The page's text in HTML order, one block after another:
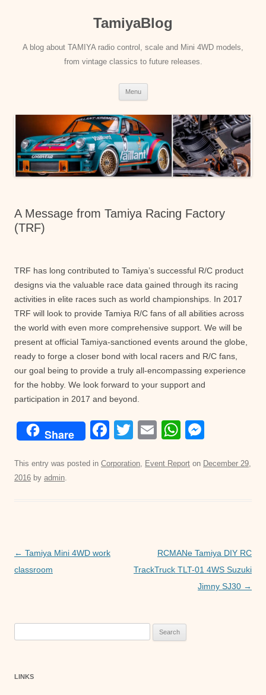
TamiyaBlog
A blog about TAMIYA radio control, scale and Mini 4WD models,
from vintage classics to future releases.
Menu
A Message from Tamiya Racing Factory
(TRF)
TRF has long contributed to Tamiya’s successful R/C product
designs via the valuable race data gained through its racing
activities in elite races such as world championships. In 2017
TRF will look to provide Tamiya R/C fans of all abilities across
the world with even more comprehensive support. We will be
present at official Tamiya-sanctioned events around the globe,
ready to forge a closer bond with local racers and R/C fans,
our goal being to provide a truly all-encompassing experience
for the hobby. We look forward to your support and
participation in 2017 and beyond.
Share
F
c
k
T
tt
E
ail
W
at ss
This entry was posted in Corporation Event Report on December 29,
2016 by admin
Post
navigation
← Tamiya Mini 4WD work
classroom
RCMANe Tamiya DIY RC
TrackTruck TLT-01 4WS Suzuki
Jimny SJ30 →
LINKS